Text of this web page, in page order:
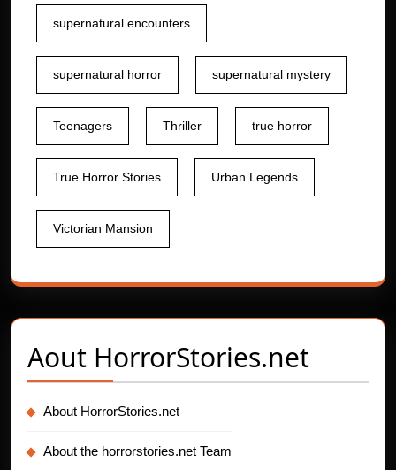
supernatural encounters
supernatural horror supernatural mystery
Teenagers Thriller true horror
True Horror Stories Urban Legends
Victorian Mansion
Aout HorrorStories.net
About HorrorStories.net
About the horrorstories.net Team